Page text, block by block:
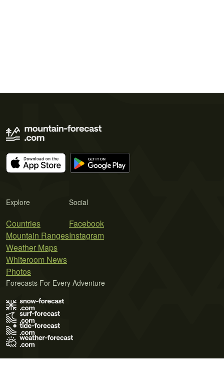
Explore
Countries
Mountain Ranges
Weather Maps
Whiteroom News
Photos
Social
Facebook
Instagram
Forecasts For Every Adventure